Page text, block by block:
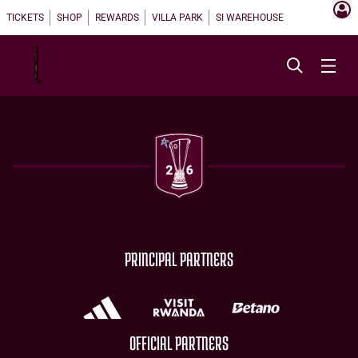
TICKETS SHOP REWARDS VILLA PARK SI WAREHOUSE
PRINCIPAL PARTNERS
OFFICIAL PARTNERS